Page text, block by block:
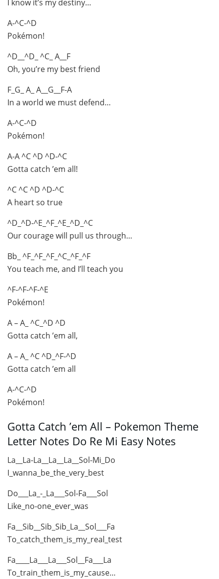
I know it’s my destiny…
A-^C-^D
Pokémon!
^D__^D_ ^C_ A__F
Oh, you’re my best friend
F_G_ A_ A__G__F-A
In a world we must defend…
A-^C-^D
Pokémon!
A-A ^C ^D ^D-^C
Gotta catch ’em all!
^C ^C ^D ^D-^C
A heart so true
^D_^D-^E_^F_^E_^D_^C
Our courage will pull us through…
Bb_ ^F_^F_^F_^C_^F_^F
You teach me, and I’ll teach you
^F-^F-^F-^E
Pokémon!
A – A_ ^C_^D ^D
Gotta catch ’em all,
A – A_ ^C ^D_^F-^D
Gotta catch ’em all
A-^C-^D
Pokémon!
Gotta Catch ’em All – Pokemon Theme
Letter Notes Do Re Mi Easy Notes
La__La-La__La__La__Sol-Mi_Do
I_wanna_be_the_very_best
Do___La_-_La___Sol-Fa___Sol
Like_no-one_ever_was
Fa__Sib__Sib_Sib_La__Sol___Fa
To_catch_them_is_my_real_test
Fa____La___La___Sol__Fa___La
To_train_them_is_my_cause…